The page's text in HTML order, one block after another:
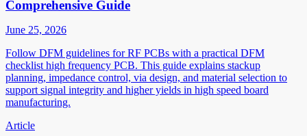
Comprehensive Guide
June 25, 2026
Follow DFM guidelines for RF PCBs with a practical DFM
checklist high frequency PCB. This guide explains stackup
planning, impedance control, via design, and material selection to
support signal integrity and higher yields in high speed board
manufacturing.
Article